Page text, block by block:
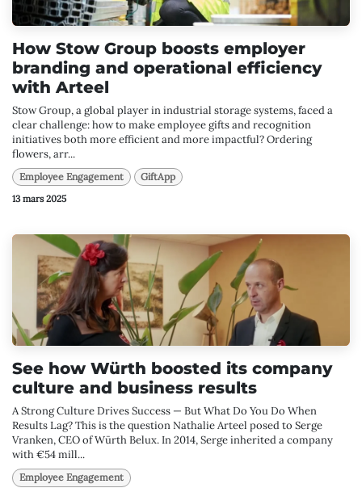
How Stow Group boosts employer
branding and operational efficiency
with Arteel
Stow Group, a global player in industrial storage systems, faced a
clear challenge: how to make employee gifts and recognition
initiatives both more efficient and more impactful? Ordering
flowers, arr...
Employee Engagement GiftApp
13 mars 2025
See how Würth boosted its company
culture and business results
A Strong Culture Drives Success — But What Do You Do When
Results Lag? This is the question Nathalie Arteel posed to Serge
Vranken, CEO of Würth Belux. In 2014, Serge inherited a company
with €54 mill...
Employee Engagement